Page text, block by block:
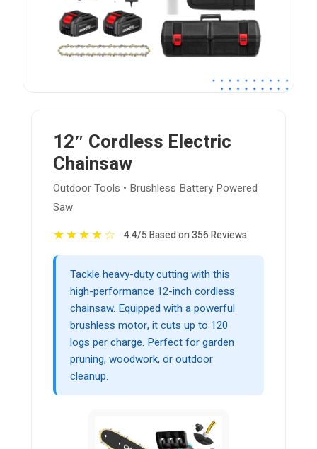
12″ Cordless Electric
Chainsaw
Outdoor Tools • Brushless Battery Powered
Saw
★★★★☆ 4.4/5 Based on 356 Reviews
Tackle heavy-duty cutting with this
high-performance 12-inch cordless
chainsaw. Equipped with a powerful
brushless motor, it cuts up to 120
logs per charge. Perfect for garden
pruning, woodwork, or outdoor
cleanup.